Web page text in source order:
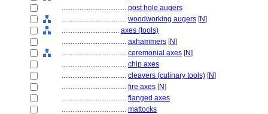
.................................... post hole augers
.................................... woodworking augers [N]
................................ axes (tools)
.................................... axhammers [N]
.................................... ceremonial axes [N]
.................................... chip axes
.................................... cleavers (culinary tools) [N]
.................................... fire axes [N]
.................................... flanged axes
.................................... mattocks